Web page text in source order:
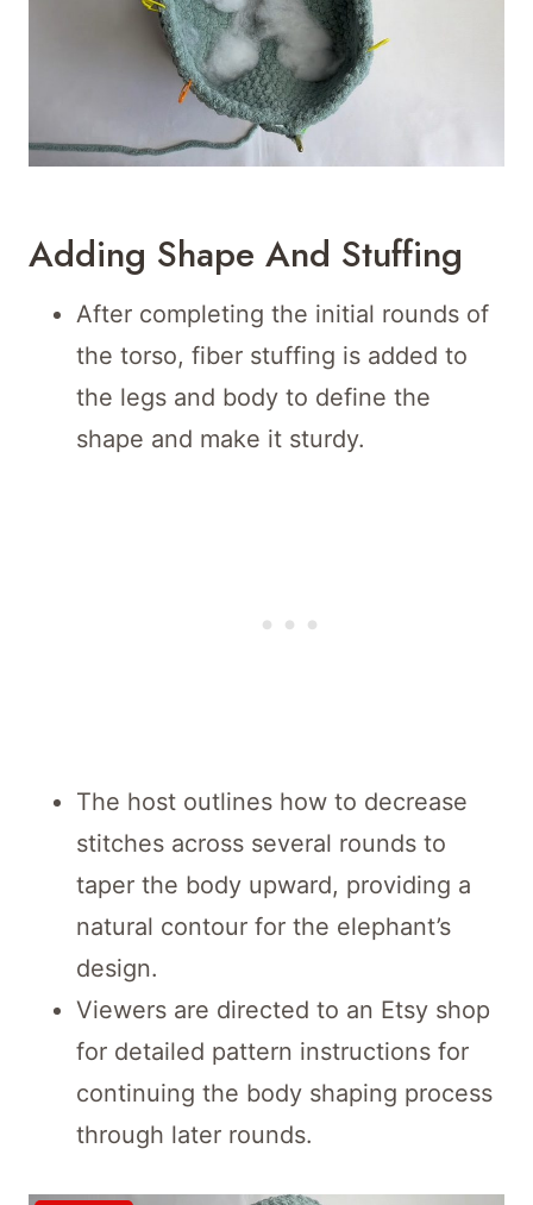
Adding Shape And Stuffing
After completing the initial rounds of
the torso, fiber stuffing is added to
the legs and body to define the
shape and make it sturdy.
The host outlines how to decrease
stitches across several rounds to
taper the body upward, providing a
natural contour for the elephant’s
design.
Viewers are directed to an Etsy shop
for detailed pattern instructions for
continuing the body shaping process
through later rounds.